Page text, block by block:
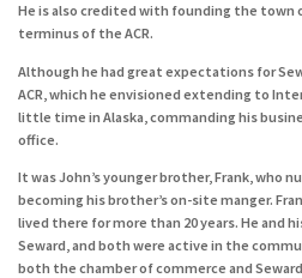
He is also credited with founding the town
terminus of the ACR.
Although he had great expectations for
ACR, which he envisioned extending to
little time in Alaska, commanding his
office.
It was John’s younger brother, Frank, who
becoming his brother’s on-site manger.
lived there for more than 20 years. He and
Seward, and both were active in the
both the chamber of commerce and